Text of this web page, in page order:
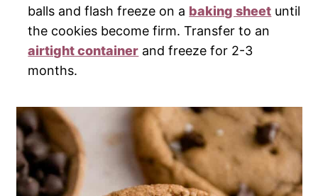
balls and flash freeze on a baking sheet until
the cookies become firm. Transfer to an
airtight container and freeze for 2-3
months.